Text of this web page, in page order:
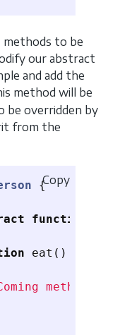
methods to be
our abstract
and add the
method will be
be overridden by
from the
{
function
eat ()
method
Copy